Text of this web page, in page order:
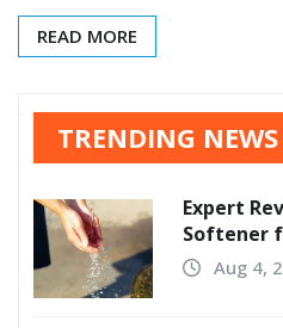
READ MORE
TRENDING NEWS
Expert
Softener
Aug 4,